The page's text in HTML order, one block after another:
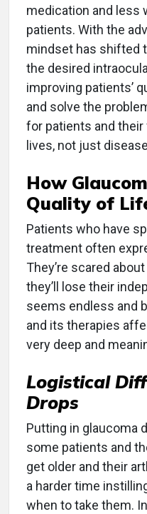
medication and less
patients. With the
mindset has shifted
the desired
improving patients’
and solve the
for patients and
lives, not just
How
Quality of
Patients who have
treatment often
They’re scared
they’ll lose their
seems endless and
and its therapies
very deep and
Logistical
Drops
Putting in glaucoma
some patients and
get older and their
a harder time
when to take them.